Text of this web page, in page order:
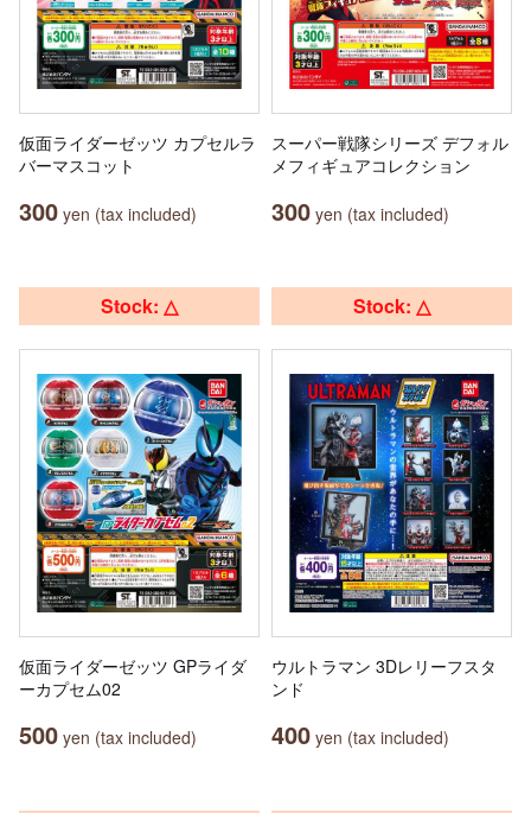
仮面ライダーゼッツ カプセルラ
バーマスコット
300 yen (tax included)
スーパー戦隊シリーズ デフォル
メフィギュアコレクション
300 yen (tax included)
Stock: △
仮面ライダーゼッツ GPライダ
ーカプセム02
500 yen (tax included)
Stock: △
ウルトラマン 3Dレリーフスタ
ンド
400 yen (tax included)